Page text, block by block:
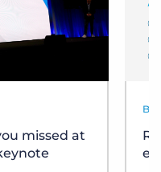
missed at